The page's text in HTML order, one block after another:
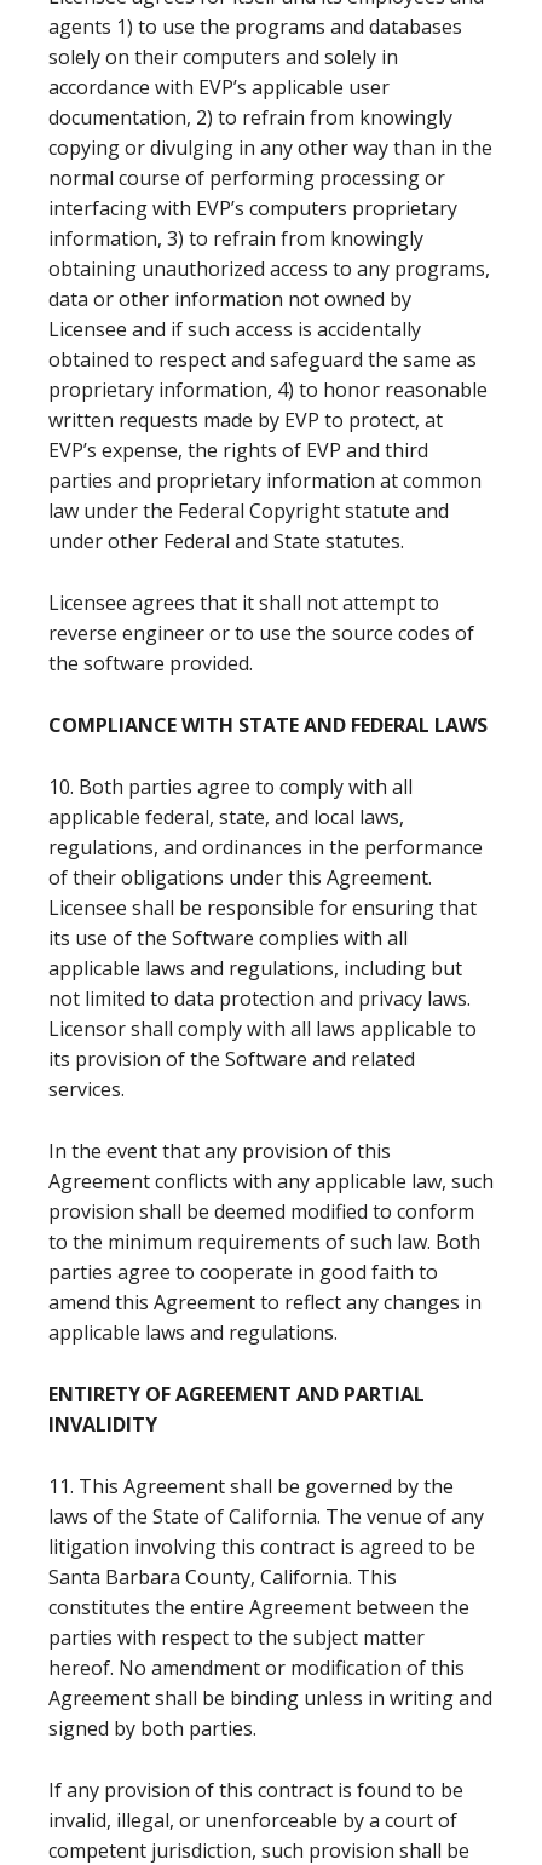
agents 1) to use the programs and databases
solely on their computers and solely in
accordance with EVP’s applicable user
documentation, 2) to refrain from knowingly
copying or divulging in any other way than in the
normal course of performing processing or
interfacing with EVP’s computers proprietary
information, 3) to refrain from knowingly
obtaining unauthorized access to any programs,
data or other information not owned by
Licensee and if such access is accidentally
obtained to respect and safeguard the same as
proprietary information, 4) to honor reasonable
written requests made by EVP to protect, at
EVP’s expense, the rights of EVP and third
parties and proprietary information at common
law under the Federal Copyright statute and
under other Federal and State statutes.
Licensee agrees that it shall not attempt to
reverse engineer or to use the source codes of
the software provided.
COMPLIANCE WITH STATE AND FEDERAL LAWS
10. Both parties agree to comply with all
applicable federal, state, and local laws,
regulations, and ordinances in the performance
of their obligations under this Agreement.
Licensee shall be responsible for ensuring that
its use of the Software complies with all
applicable laws and regulations, including but
not limited to data protection and privacy laws.
Licensor shall comply with all laws applicable to
its provision of the Software and related
services.
In the event that any provision of this
Agreement conflicts with any applicable law, such
provision shall be deemed modified to conform
to the minimum requirements of such law. Both
parties agree to cooperate in good faith to
amend this Agreement to reflect any changes in
applicable laws and regulations.
ENTIRETY OF AGREEMENT AND PARTIAL
INVALIDITY
11. This Agreement shall be governed by the
laws of the State of California. The venue of any
litigation involving this contract is agreed to be
Santa Barbara County, California. This
constitutes the entire Agreement between the
parties with respect to the subject matter
hereof. No amendment or modification of this
Agreement shall be binding unless in writing and
signed by both parties.
If any provision of this contract is found to be
invalid, illegal, or unenforceable by a court of
competent jurisdiction, such provision shall be